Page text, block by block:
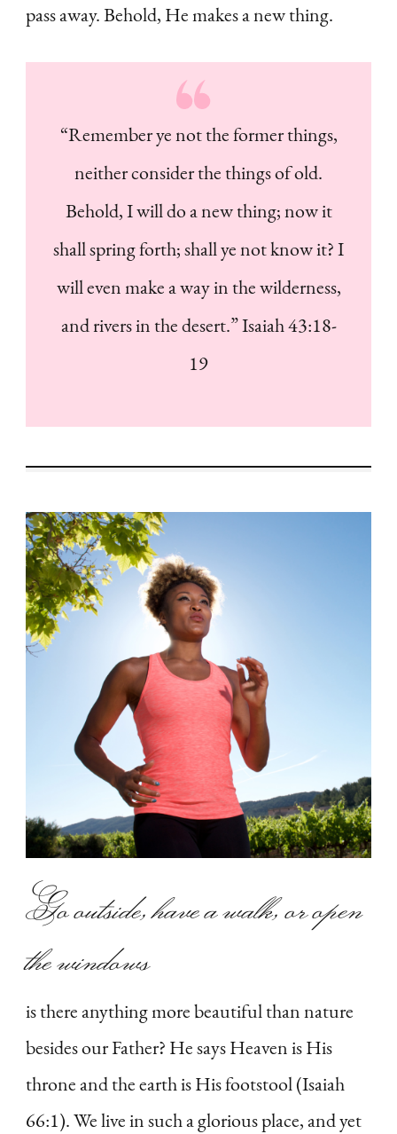
pass away. Behold, He makes a new thing.
“Remember ye not the former things,
neither consider the things of old.
Behold, I will do a new thing; now it
shall spring forth; shall ye not know it? I
will even make a way in the wilderness,
and rivers in the desert.” Isaiah 43:18-
19
Go outside, have a walk, or open
the windows
is there anything more beautiful than nature
besides our Father? He says Heaven is His
throne and the earth is His footstool (Isaiah
66:1). We live in such a glorious place, and yet